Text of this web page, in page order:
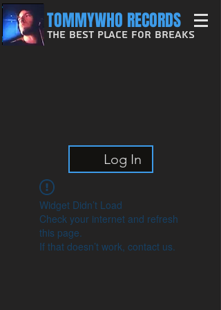
TOMMYWHO RECORDS
The Best Place For Breaks
Log In
Widget Didn’t Load
Check your internet and refresh
this page.
If that doesn’t work, contact us.